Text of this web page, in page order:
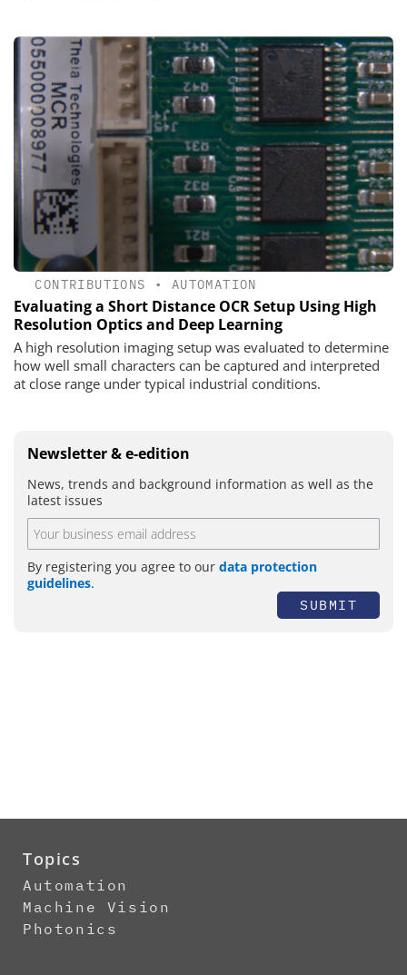
CONTRIBUTIONS • AUTOMATION
Evaluating a Short Distance OCR Setup Using High
Resolution Optics and Deep Learning
A high resolution imaging setup was evaluated to determine
how well small characters can be captured and interpreted
at close range under typical industrial conditions.
Newsletter & e-edition
News, trends and background information as well as the
latest issues
By registering you agree to our data protection
guidelines.
SUBMIT
Topics
Automation
Machine Vision
Photonics